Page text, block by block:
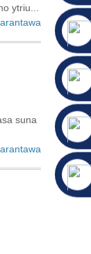
ytriu...
suna